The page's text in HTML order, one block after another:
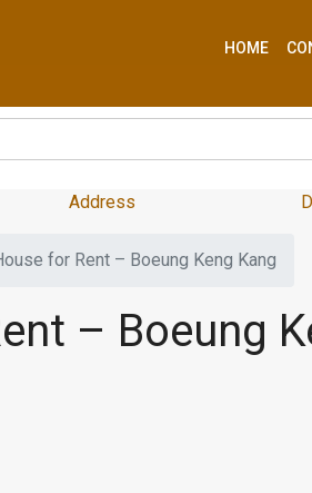
HOME
Address
for Rent – Boeung Keng Kang
– Boeung